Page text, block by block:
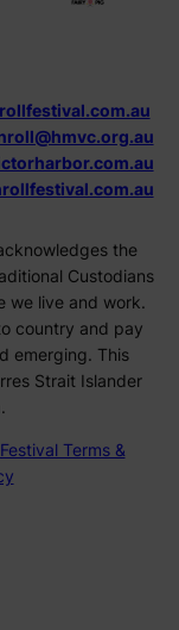
the
Custodians
we live and work.
country and pay
emerging. This
Strait Islander
Festival Terms &